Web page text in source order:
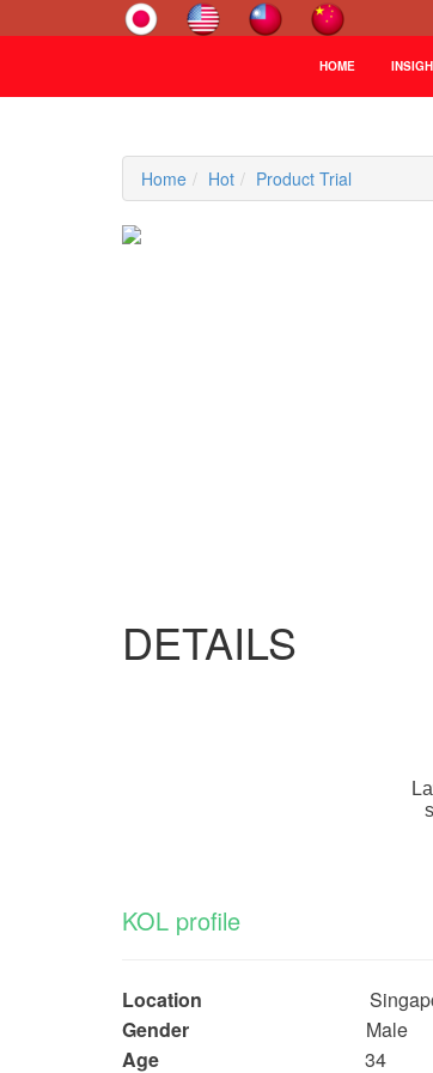
HOME
Home Hot Product Trial
DETAILS
KOL profile
Location
Gender Male
Age 34